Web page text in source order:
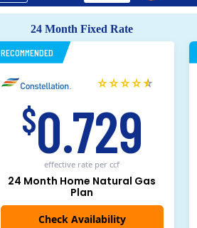
24 Month Fixed Rate
RECOMMENDED
$0.729
effective rate per ccf
24 Month Home Natural Gas
Plan